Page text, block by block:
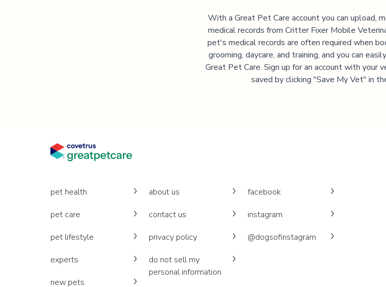
With a Great Pet Care account you can upload,
medical records from Critter Fixer Mobile
pet's medical records are often required when
grooming, daycare, and training, and you can
Great Pet Care. Sign up for an account with your
saved by clicking "Save My Vet" in
pet health
pet care
pet lifestyle
experts
new pets
about us
contact us
privacy policy
do not sell my
personal information
facebook
instagram
@dogsofinstagram